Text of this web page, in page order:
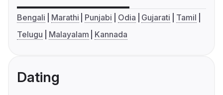
Bengali Marathi Punjabi Odia Gujarati
Tamil
Telugu
Malayalam Kannada
Dating